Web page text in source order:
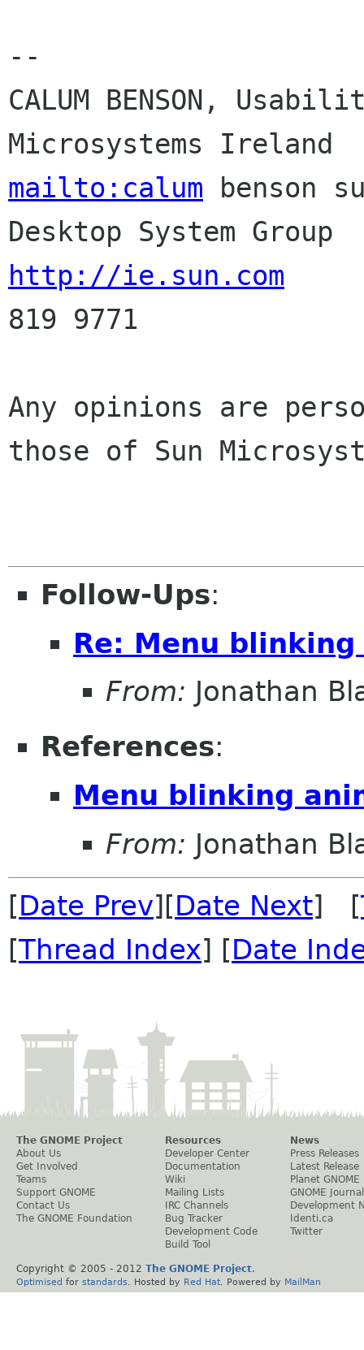
--
CALUM BENSON,
mailto:calum benson
http://ie.sun.com
819 9771
Any opinions are
those of Sun
Follow-Ups:
Re: Menu
From: Jonathan
References:
Menu blinking
From: Jonathan
[Date Prev][Date Next] [
[Thread Index] [Date
The GNOME Project
About Us
Get Involved
Teams
Support GNOME
Contact Us
The GNOME Foundation
Resources
Developer Center
Documentation
Wiki
Mailing Lists
IRC Channels
Bug Tracker
Development Code
Build Tool
News
Press Releases
Latest Release
Planet GNOME
GNOME Journal
Development
Identi.ca
Twitter
Copyright © 2005 - 2012 The GNOME Project.
Optimised for standards . Hosted by Red Hat . Powered by MailMan